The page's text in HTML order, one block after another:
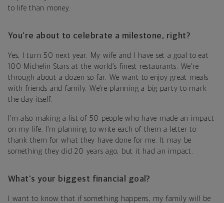
to life than money.
You’re about to celebrate a milestone, right?
Yes, I turn 50 next year. My wife and I have set a goal to eat
100 Michelin Stars at the world’s finest restaurants. We’re
through about a dozen so far. We want to enjoy great meals
with friends and family. We’re planning a big party to mark
the day itself.
I’m also making a list of 50 people who have made an impact
on my life. I’m planning to write each of them a letter to
thank them for what they have done for me. It may be
something they did 20 years ago, but it had an impact.
What’s your biggest financial goal?
I want to know that if something happens, my family will be